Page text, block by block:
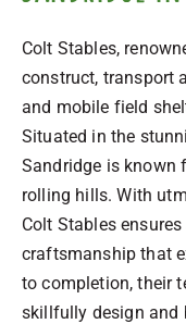
Colt Stables,
construct, transport
and mobile field
Situated in the
Sandridge is known
rolling hills. With
Colt Stables
craftsmanship that
to completion, their
skillfully design and